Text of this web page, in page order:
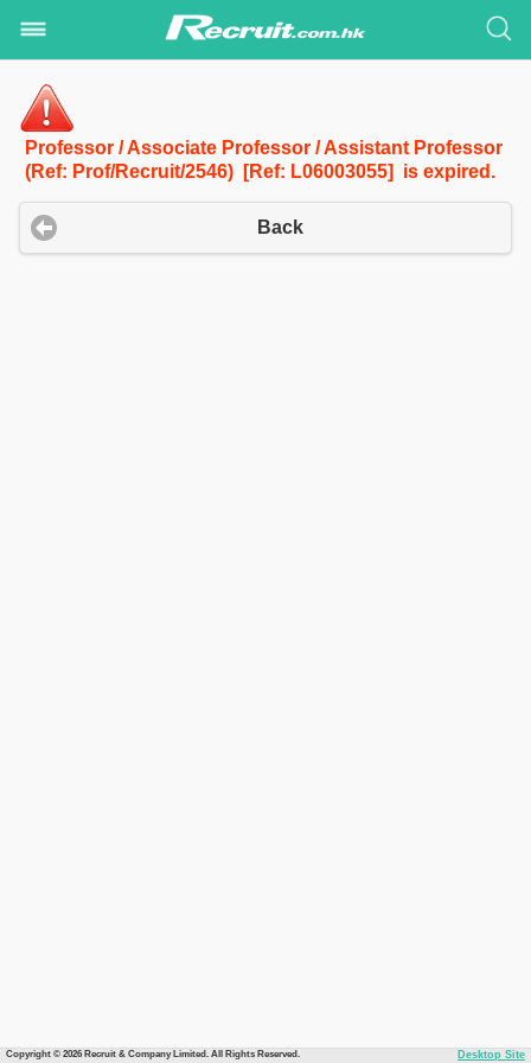
Professor / Associate Professor / Assistant Professor
(Ref: Prof/Recruit/2546) [Ref: L06003055] is expired.
Back
Copyright © 2026 Recruit & Company Limited. All Rights Reserved. Desktop Site